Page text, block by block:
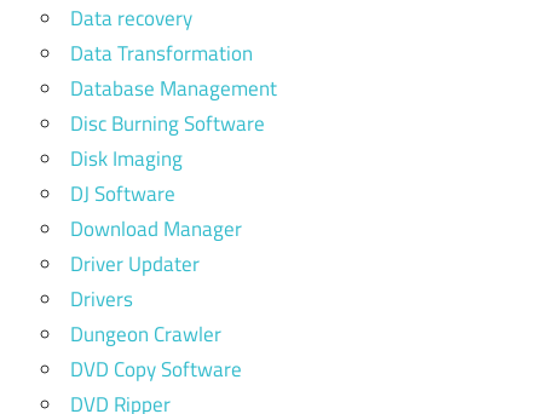
Data recovery
Data Transformation
Database Management
Disc Burning Software
Disk Imaging
DJ Software
Download Manager
Driver Updater
Drivers
Dungeon Crawler
DVD Copy Software
DVD Ripper